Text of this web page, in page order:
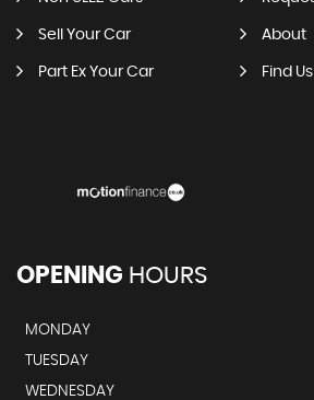
Sell Your Car About
Part Ex Your Car Find Us
OPENING HOURS
MONDAY
TUESDAY
WEDNESDAY